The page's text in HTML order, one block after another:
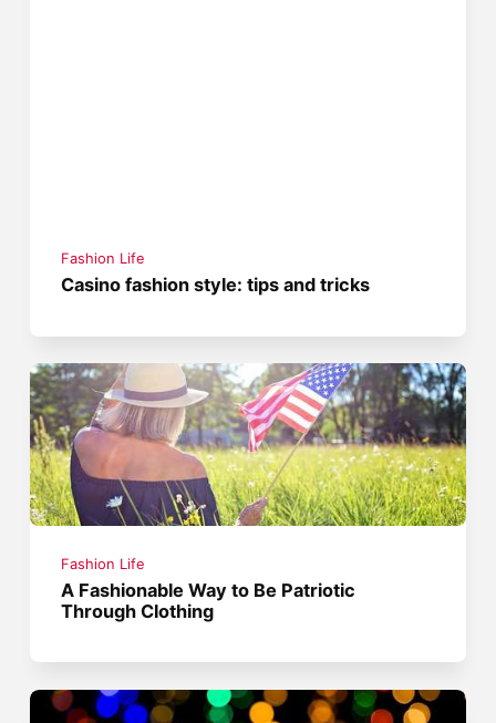
Fashion Life
Casino fashion style: tips and tricks
Fashion Life
A Fashionable Way to Be Patriotic
Through Clothing